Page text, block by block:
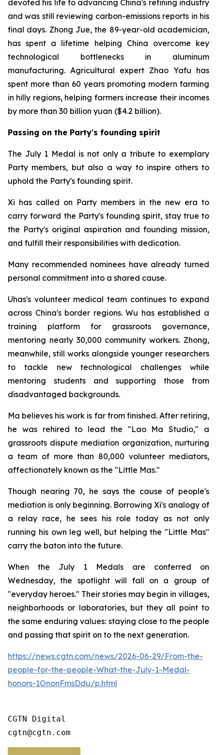
devoted his life to advancing China's refining industry
and was still reviewing carbon-emissions reports in his
final days. Zhong Jue, the 89-year-old academician,
has spent a lifetime helping China overcome key
technological bottlenecks in aluminum
manufacturing. Agricultural expert Zhao Yafu has
spent more than 60 years promoting modern farming
in hilly regions, helping farmers increase their incomes
by more than 30 billion yuan ($4.2 billion).
Passing on the Party's founding spirit
The July 1 Medal is not only a tribute to exemplary
Party members, but also a way to inspire others to
uphold the Party's founding spirit.
Xi has called on Party members in the new era to
carry forward the Party's founding spirit, stay true to
the Party's original aspiration and founding mission,
and fulfill their responsibilities with dedication.
Many recommended nominees have already turned
personal commitment into a shared cause.
Uhas's volunteer medical team continues to expand
across China's border regions. Wu has established a
training platform for grassroots governance,
mentoring nearly 30,000 community workers. Zhong,
meanwhile, still works alongside younger researchers
to tackle new technological challenges while
mentoring students and supporting those from
disadvantaged backgrounds.
Ma believes his work is far from finished. After retiring,
he was rehired to lead the "Lao Ma Studio," a
grassroots dispute mediation organization, nurturing
a team of more than 80,000 volunteer mediators,
affectionately known as the "Little Mas."
Though nearing 70, he says the cause of people's
mediation is only beginning. Borrowing Xi's analogy of
a relay race, he sees his role today as not only
running his own leg well, but helping the "Little Mas"
carry the baton into the future.
When the July 1 Medals are conferred on
Wednesday, the spotlight will fall on a group of
"everyday heroes." Their stories may begin in villages,
neighborhoods or laboratories, but they all point to
the same enduring values: staying close to the people
and passing that spirit on to the next generation.
https://news.cgtn.com/news/2026-06-29/From-the-
people-for-the-people-What-the-July-1-Medal-
honors-1OnonFmsDdu/p.html
CGTN Digital
cgtn@cgtn.com